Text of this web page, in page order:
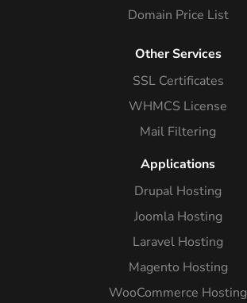
Domain Price List
Other Services
SSL Certificates
WHMCS License
Mail Filtering
Applications
Drupal Hosting
Joomla Hosting
Laravel Hosting
Magento Hosting
WooCommerce Hosting